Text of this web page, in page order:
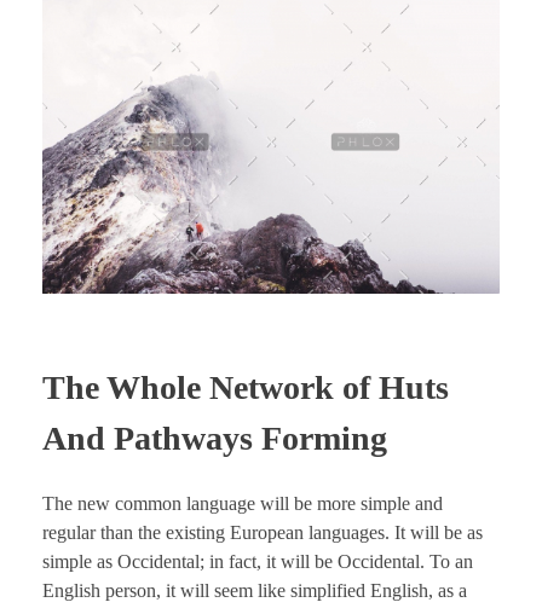
The Whole Network of Huts
And Pathways Forming
The new common language will be more simple and
regular than the existing European languages. It will be as
simple as Occidental; in fact, it will be Occidental. To an
English person, it will seem like simplified English, as a